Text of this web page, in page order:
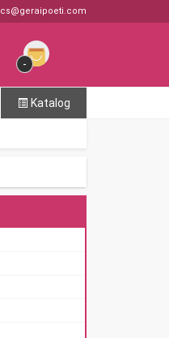
cs@geraipoeti.com
-
Katalog